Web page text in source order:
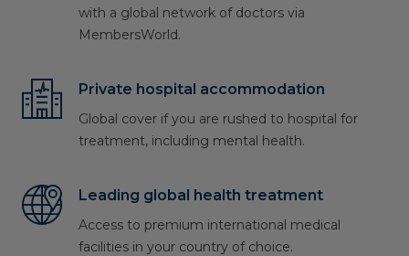
with a global network of doctors via
MembersWorld.
Private hospital accommodation
Global cover if you are rushed to hospital for
treatment, including mental health.
Leading global health treatment
Access to premium international medical
facilities in your country of choice.